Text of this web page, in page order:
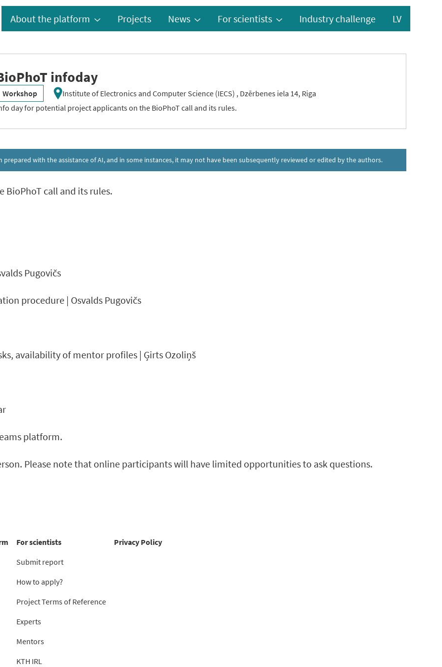
About the platform Projects News For scientists Industry challenge LV
infoday
Workshop
Institute of Electronics and Computer Science (IECS) , Dzērbenes iela 14, Riga
day for potential project applicants on the BioPhoT call and its rules.
with the assistance of AI, and in some instances, it may not have been subsequently reviewed or edited by the authors.
call and its rules.
Pugovičs
procedure | Osvalds Pugovičs
availability of mentor profiles | Ģirts Ozoliņš
platform.
Please note that online participants will have limited opportunities to ask questions.
For scientists
Submit report
How to apply?
Project Terms of Reference
Experts
Mentors
KTH IRL
Privacy Policy